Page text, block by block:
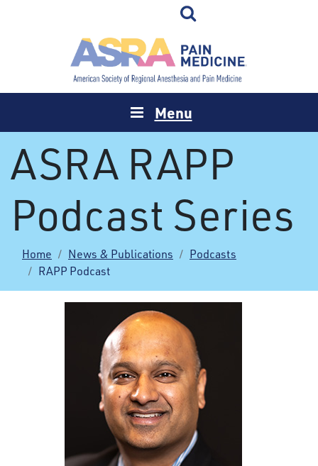
Menu
ASRA RAPP
Podcast Series
Home News & Publications
Podcasts
RAPP Podcast